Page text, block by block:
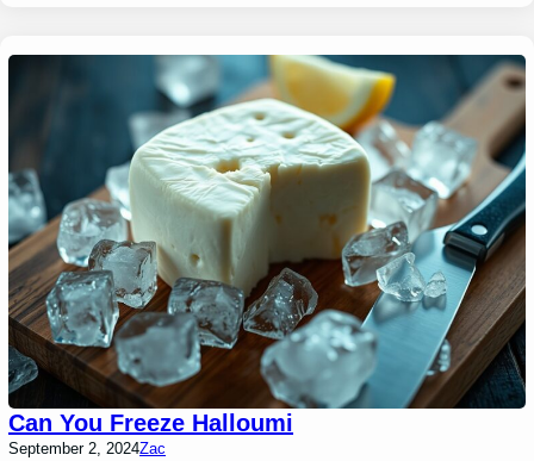
Can You Freeze Halloumi
September 2, 2024Zac